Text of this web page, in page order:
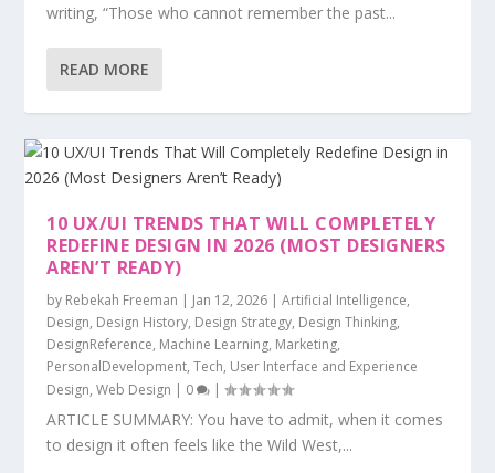
writing, “Those who cannot remember the past...
READ MORE
10 UX/UI TRENDS THAT WILL COMPLETELY
REDEFINE DESIGN IN 2026 (MOST DESIGNERS
AREN’T READY)
by Rebekah Freeman | Jan 12, 2026 |Artificial Intelligence,
Design, Design History, Design Strategy, Design Thinking,
DesignReference, Machine Learning, Marketing,
PersonalDevelopment,Tech, User Interface and Experience
Design,Web Design | 0 |
ARTICLE SUMMARY: You have to admit, when it comes
to design it often feels like the Wild West,...